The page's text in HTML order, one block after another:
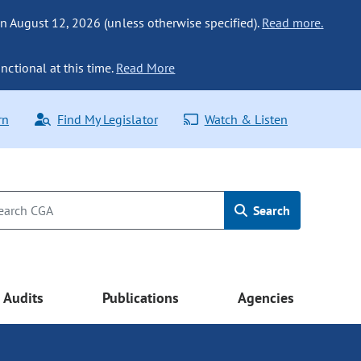
August 12, 2026 (unless otherwise specified). Read more.
at this time. Read More
Find My Legislator Watch & Listen
Search
Audits Publications Agencies